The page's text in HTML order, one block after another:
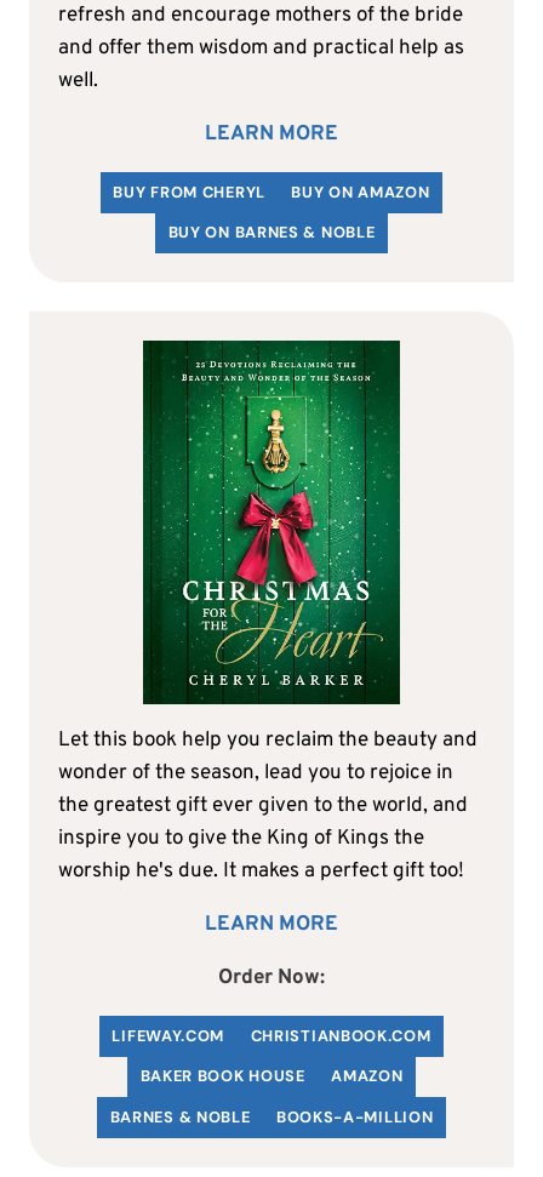
refresh and encourage mothers of the bride
and offer them wisdom and practical help as
well.
LEARN MORE
BUY FROM CHERYL
BUY ON AMAZON
BUY ON BARNES & NOBLE
Let this book help you reclaim the beauty and
wonder of the season, lead you to rejoice in
the greatest gift ever given to the world, and
inspire you to give the King of Kings the
worship he's due. It makes a perfect gift too!
LEARN MORE
Order Now:
LIFEWAY.COM CHRISTIANBOOK.COM
BAKER BOOK HOUSE
AMAZON
BARNES & NOBLE
BOOKS-A-MILLION